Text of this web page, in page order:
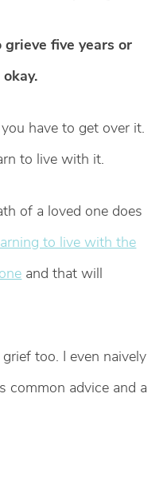
grieve five years or
have to get over it.
to live with it.
of a loved one does
to live with the
and that will
too. I even naively
common advice and a